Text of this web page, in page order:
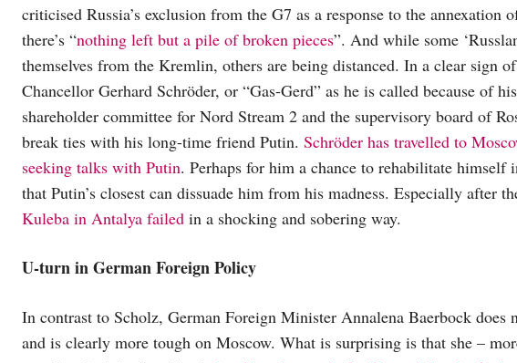
criticised Russia’s exclusion from the G7 as a response to the
there’s “nothing left but a pile of broken pieces”. And while some
themselves from the Kremlin, others are being distanced. In a clear sign
Chancellor Gerhard Schröder, or “Gas-Gerd” as he is called because of
shareholder committee for Nord Stream 2 and the supervisory board of
break ties with his long-time friend Putin. Schröder has travelled to
seeking talks with Putin. Perhaps for him a chance to rehabilitate
that Putin’s closest can dissuade him from his madness. Especially after
Kuleba in Antalya failed in a shocking and sobering way.
U-turn in German Foreign Policy
In contrast to Scholz, German Foreign Minister Annalena Baerbock does
and is clearly more tough on Moscow. What is surprising is that she –